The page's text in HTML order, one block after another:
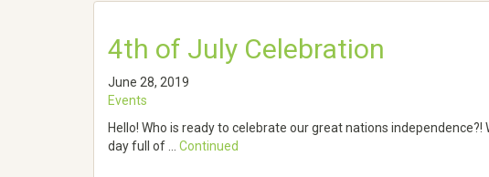
4th of July Celebration
June 28, 2019
Events
Hello! Who is ready to celebrate our great nations
day full of … Continued